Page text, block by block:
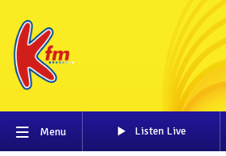
Menu Listen Live